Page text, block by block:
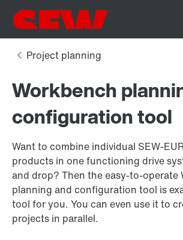
Workbench
configuration tool
Want to combine individual
products in one functioning drive
and drop? Then the easy-to-operate
planning and configuration tool is
tool for you. You can even use it to
projects in parallel.